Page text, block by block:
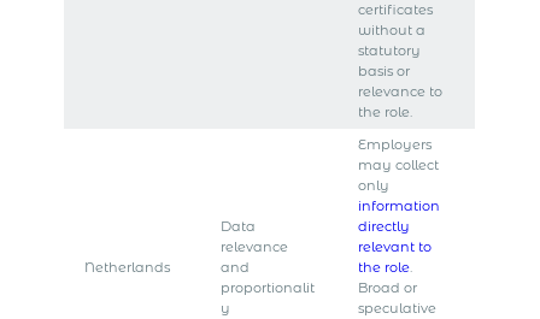
certificates
without a
statutory
basis or
relevance to
the role.
Netherlands
Data
relevance
and
proportionalit
y
Employers
may collect
only
information
directly
relevant to
the role.
Broad or
speculative